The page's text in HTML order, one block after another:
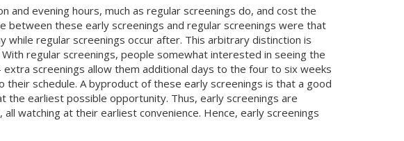
and evening hours, much as regular screenings do, and cost the
between these early screenings and regular screenings were that
while regular screenings occur after. This arbitrary distinction is
regular screenings, people somewhat interested in seeing the
screenings allow them additional days to the four to six weeks
schedule. A byproduct of these early screenings is that a good
earliest possible opportunity. Thus, early screenings are
watching at their earliest convenience. Hence, early screenings